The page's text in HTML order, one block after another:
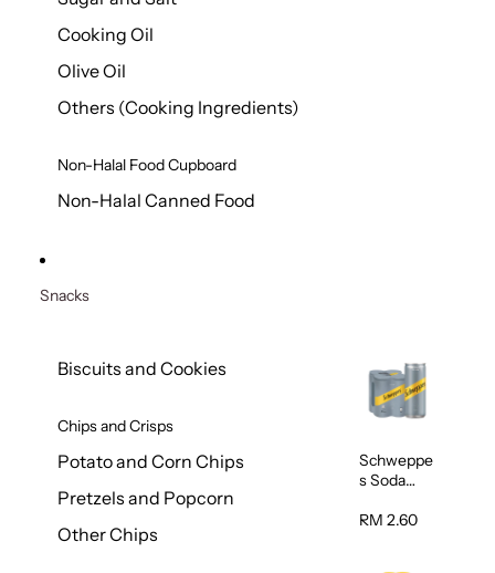
Cooking Oil
Olive Oil
Others (Cooking Ingredients)
Non-Halal Food Cupboard
Non-Halal Canned Food
Snacks
Biscuits and Cookies
Chips and Crisps
Potato and Corn Chips
Pretzels and Popcorn
Other Chips
Schweppe
s Soda
320ml
RM 2.60